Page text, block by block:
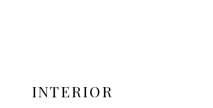
INTERIOR